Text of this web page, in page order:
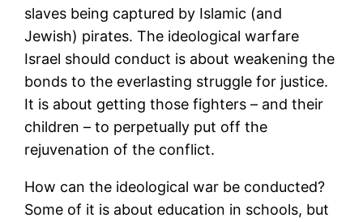
slaves being captured by Islamic (and
Jewish) pirates. The ideological warfare
Israel should conduct is about weakening the
bonds to the everlasting struggle for justice.
It is about getting those fighters – and their
children – to perpetually put off the
rejuvenation of the conflict.
How can the ideological war be conducted?
Some of it is about education in schools, but